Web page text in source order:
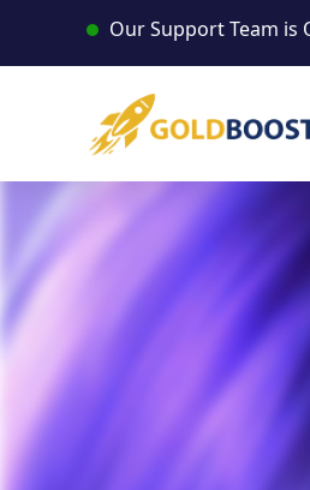
content
Our Support Team is